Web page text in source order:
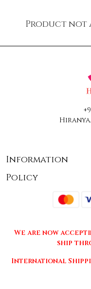
Product not
Information
About Us
Press Release
Policy
Terms & Conditions
Returns &
We are now
ship
International